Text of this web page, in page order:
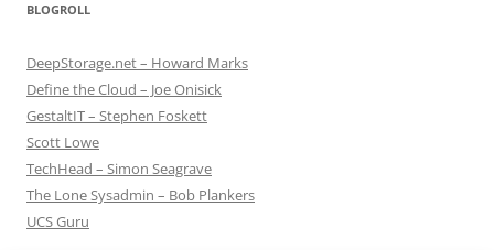
BLOGROLL
DeepStorage.net – Howard Marks
Define the Cloud – Joe Onisick
GestaltIT – Stephen Foskett
Scott Lowe
TechHead – Simon Seagrave
The Lone Sysadmin – Bob Plankers
UCS Guru